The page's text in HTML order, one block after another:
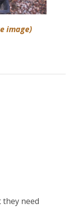
image)
need